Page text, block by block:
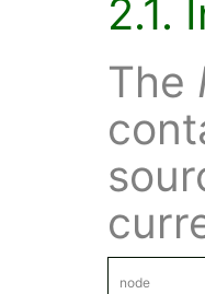
2.1.
The
node